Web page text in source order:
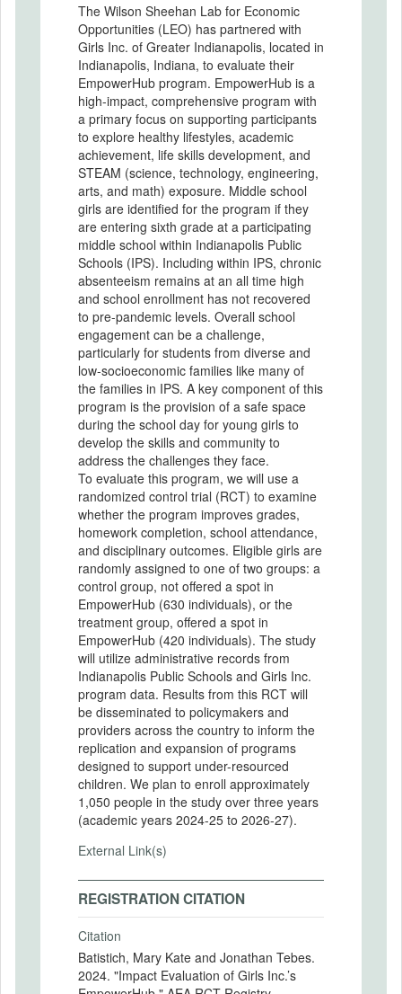
The Wilson Sheehan Lab for Economic
Opportunities (LEO) has partnered with
Girls Inc. of Greater Indianapolis, located in
Indianapolis, Indiana, to evaluate their
EmpowerHub program. EmpowerHub is a
high-impact, comprehensive program with
a primary focus on supporting participants
to explore healthy lifestyles, academic
achievement, life skills development, and
STEAM (science, technology, engineering,
arts, and math) exposure. Middle school
girls are identified for the program if they
are entering sixth grade at a participating
middle school within Indianapolis Public
Schools (IPS). Including within IPS, chronic
absenteeism remains at an all time high
and school enrollment has not recovered
to pre-pandemic levels. Overall school
engagement can be a challenge,
particularly for students from diverse and
low-socioeconomic families like many of
the families in IPS. A key component of this
program is the provision of a safe space
during the school day for young girls to
develop the skills and community to
address the challenges they face.
To evaluate this program, we will use a
randomized control trial (RCT) to examine
whether the program improves grades,
homework completion, school attendance,
and disciplinary outcomes. Eligible girls are
randomly assigned to one of two groups: a
control group, not offered a spot in
EmpowerHub (630 individuals), or the
treatment group, offered a spot in
EmpowerHub (420 individuals). The study
will utilize administrative records from
Indianapolis Public Schools and Girls Inc.
program data. Results from this RCT will
be disseminated to policymakers and
providers across the country to inform the
replication and expansion of programs
designed to support under-resourced
children. We plan to enroll approximately
1,050 people in the study over three years
(academic years 2024-25 to 2026-27).
External Link(s)
REGISTRATION CITATION
Citation
Batistich, Mary Kate and Jonathan Tebes.
2024. "Impact Evaluation of Girls Inc.’s